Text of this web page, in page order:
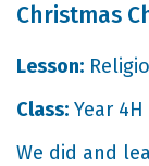
Christmas
Lesson:
Class: Year 4H
We did and